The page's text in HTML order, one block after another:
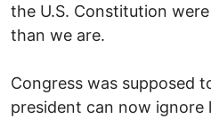
the U.S. Constitution
than we are.
Congress was supposed
president can now ignore